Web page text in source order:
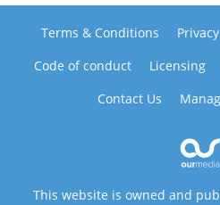
Terms & Conditions
Code of conduct
Licensing
Contact Us
This website is owned and